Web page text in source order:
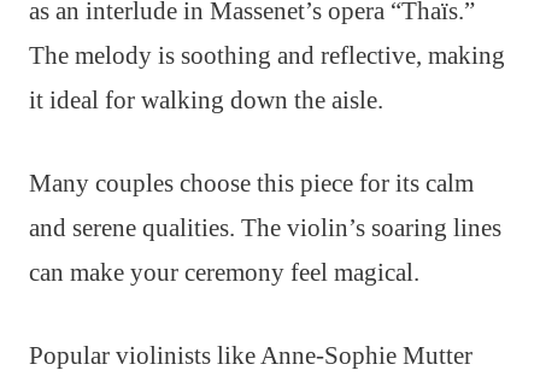
as an interlude in Massenet’s opera “Thaïs.”
The melody is soothing and reflective, making
it ideal for walking down the aisle.
Many couples choose this piece for its calm
and serene qualities. The violin’s soaring lines
can make your ceremony feel magical.
Popular violinists like Anne-Sophie Mutter